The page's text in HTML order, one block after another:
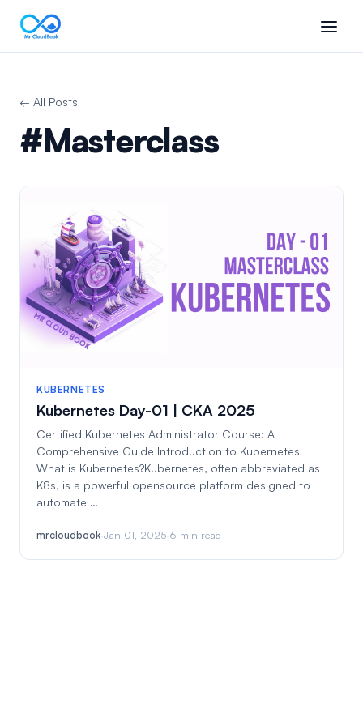
← All Posts
#Masterclass
KUBERNETES
Kubernetes Day-01 | CKA 2025
Certified Kubernetes Administrator Course: A
Comprehensive Guide Introduction to Kubernetes
What is Kubernetes?Kubernetes, often abbreviated as
K8s, is a powerful opensource platform designed to
automate …
mrcloudbook·Jan 01, 2025·6 min read